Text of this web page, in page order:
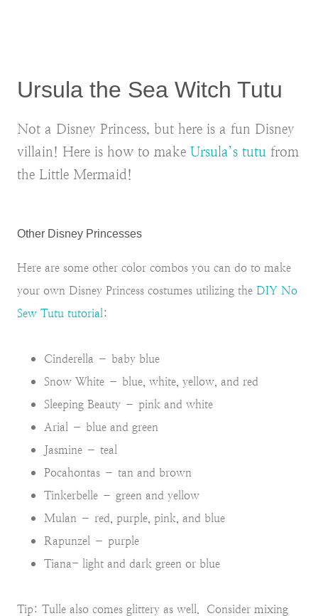
Ursula the Sea Witch Tutu
Not a Disney Princess, but here is a fun Disney
villain! Here is how to make Ursula’s tutu from
the Little Mermaid!
Other Disney Princesses
Here are some other color combos you can do to make
your own Disney Princess costumes utilizing the DIY No
Sew Tutu tutorial:
Cinderella – baby blue
Snow White – blue, white, yellow, and red
Sleeping Beauty – pink and white
Arial – blue and green
Jasmine – teal
Pocahontas – tan and brown
Tinkerbelle – green and yellow
Mulan – red, purple, pink, and blue
Rapunzel – purple
Tiana- light and dark green or blue
Tip: Tulle also comes glittery as well. Consider mixing